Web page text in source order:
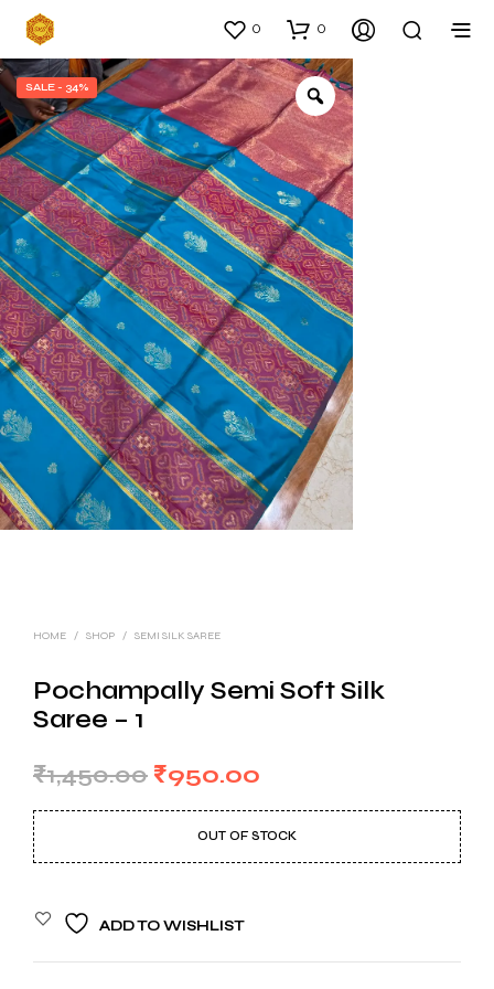
0 0
SALE - 34%
HOME / SHOP / SEMI SILK SAREE
Pochampally Semi Soft Silk
Saree – 1
₹1,450.00 Original
price
was:
₹950.00
price
is:
OUT OF STOCK
ADD TO WISHLIST